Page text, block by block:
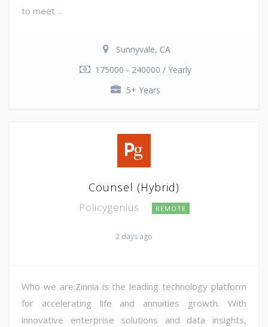
to meet ...
Sunnyvale, CA
175000 - 240000 / Yearly
5+ Years
Counsel (Hybrid)
Policygenius REMOTE
2 days ago
Who we are:Zinnia is the leading technology platform
for accelerating life and annuities growth. With
innovative enterprise solutions and data insights,